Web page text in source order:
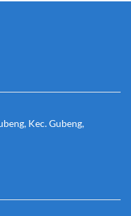
Kec. Gubeng,